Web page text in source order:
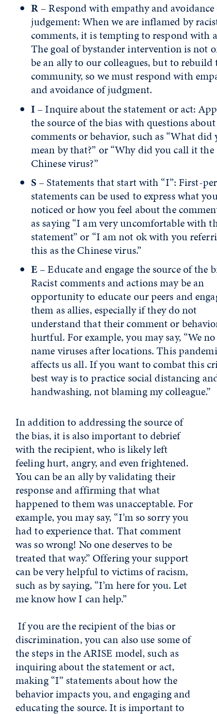
R– Respond with empathy and
judgement: When we are inflamed by
comments, it is tempting to respond with
The goal of bystander intervention is not
be an ally to our colleagues, but to rebuild
community, so we must respond with
and avoidance of judgment.
I– Inquire about the statement or act:
the source of the bias with questions
comments or behavior, such as “What did
mean by that?” or “Why did you call it the
Chinese virus?”
S– Statements that start with “I”: First-
statements can be used to express what
noticed or how you feel about the
as saying “I am very uncomfortable with
statement” or “I am not ok with you
this as the Chinese virus.”
E– Educate and engage the source of the
Racist comments and actions may be an
opportunity to educate our peers and
them as allies, especially if they do not
understand that their comment or
hurtful. For example, you may say, “We
name viruses after locations. This
affects us all. If you want to combat this
best way is to practice social distancing
handwashing, not blaming my colleague.”
In addition to addressing the source of
the bias, it is also important to debrief
with the recipient, who is likely left
feeling hurt, angry, and even frightened.
You can be an ally by validating their
response and affirming that what
happened to them was unacceptable. For
example, you may say, “I’m so sorry you
had to experience that. That comment
was so wrong! No one deserves to be
treated that way.” Offering your support
can be very helpful to victims of racism,
such as by saying, “I’m here for you. Let
me know how I can help.”
If you are the recipient of the bias or
discrimination, you can also use some of
the steps in the ARISE model, such as
inquiring about the statement or act,
making “I” statements about how the
behavior impacts you, and engaging and
educating the source. It is important to